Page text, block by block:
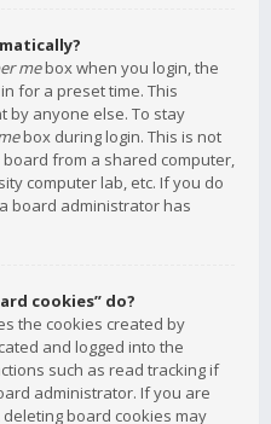
mebox when you login, the
for a preset time. This
by anyone else. To stay
box during login. This is not
from a shared computer,
computer lab, etc. If you do
board administrator has
cookies” do?
the cookies created by
and logged into the
such as read tracking if
administrator. If you are
board cookies may